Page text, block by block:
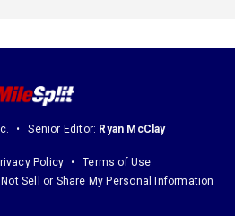
Senior Editor: Ryan McClay
Policy
Terms of Use
Sell or Share My Personal Information